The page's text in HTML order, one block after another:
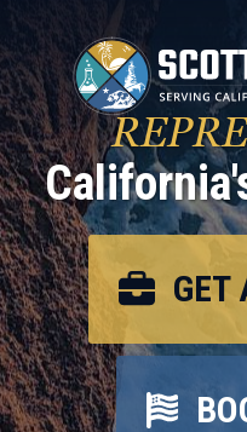
to
main
content
GET